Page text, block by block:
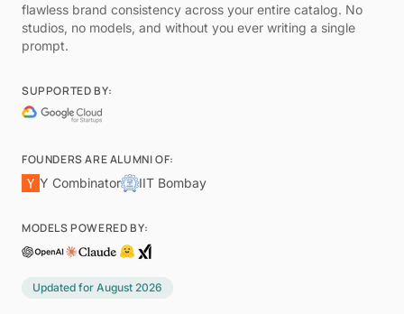
flawless brand consistency across your entire catalog. No
studios, no models, and without you ever writing a single
prompt.
SUPPORTED BY:
FOUNDERS ARE ALUMNI OF:
Y Combinator
IIT Bombay
MODELS POWERED BY:
Updated for August 2026